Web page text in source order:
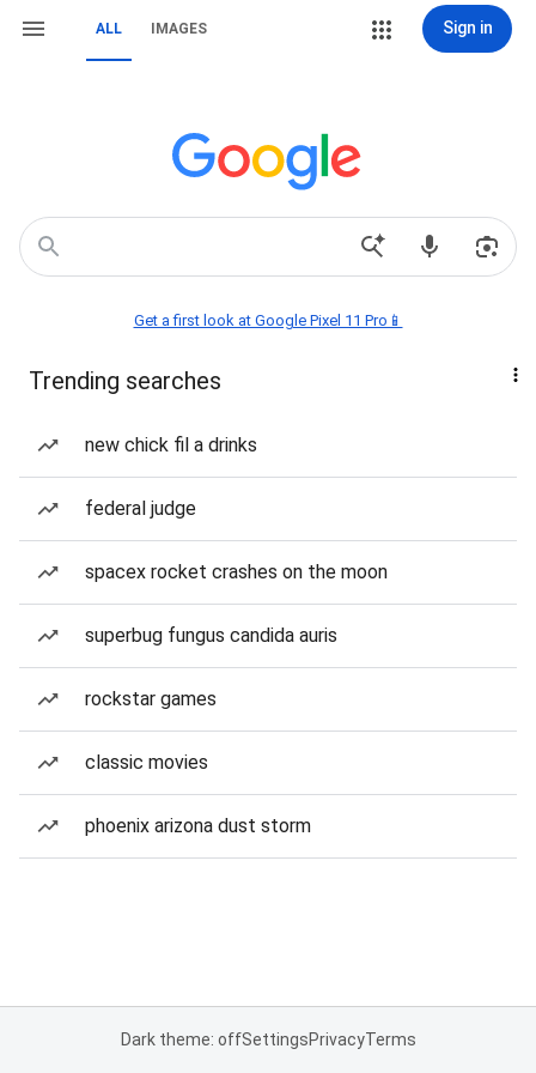
ALL IMAGES Sign in
Get a first look at Google Pixel 11 Pro📱
Trending searches
new chick fil a drinks
federal judge
spacex rocket crashes on the moon
superbug fungus candida auris
rockstar games
classic movies
phoenix arizona dust storm
Dark theme: offSettingsPrivacyTerms